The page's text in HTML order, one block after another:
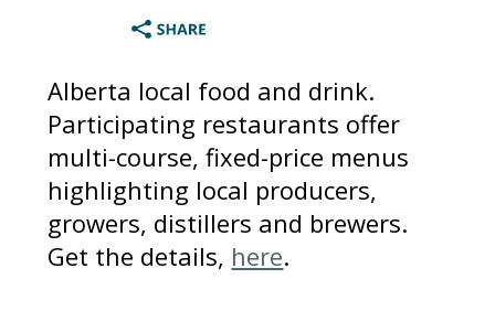
Alberta local food and drink.
Participating restaurants offer
multi-course, fixed-price menus
highlighting local producers,
growers, distillers and brewers.
Get the details, here.